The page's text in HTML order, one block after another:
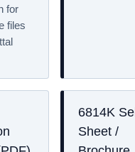
for
files
6814K Sell
Sheet /